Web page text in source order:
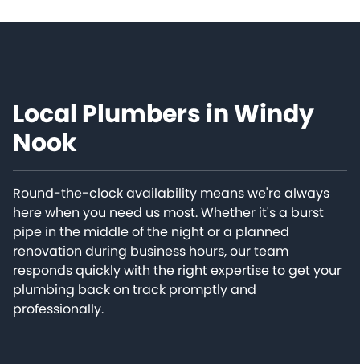
Local Plumbers in Windy
Nook
Round-the-clock availability means we're always
here when you need us most. Whether it's a burst
pipe in the middle of the night or a planned
renovation during business hours, our team
responds quickly with the right expertise to get your
plumbing back on track promptly and
professionally.